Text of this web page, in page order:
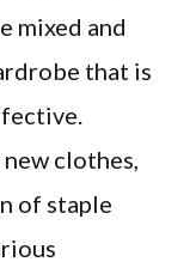
mixed and
that is
clothes,
of staple